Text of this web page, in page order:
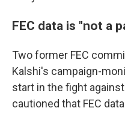
FEC data is "not a
Two former FEC
Kalshi's campaign-
start in the fight
cautioned that FEC